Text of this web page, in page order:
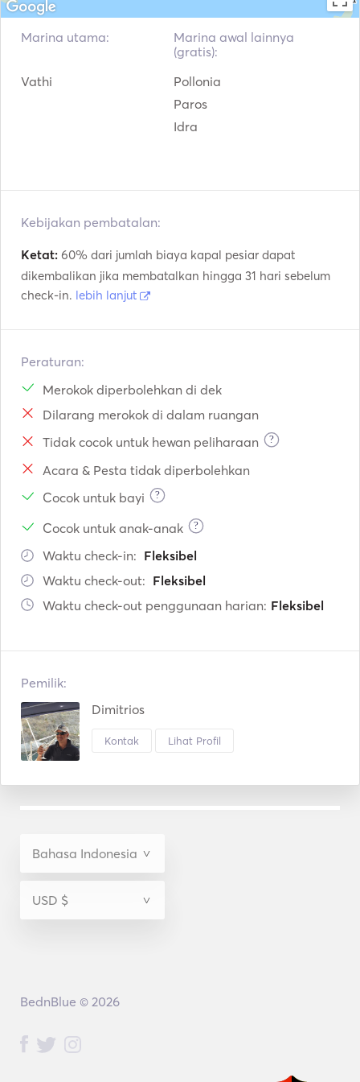
Marina utama:
Vathi
Marina awal lainnya
(gratis):
Pollonia
Paros
Idra
Kebijakan pembatalan:
Ketat: 60% dari jumlah biaya kapal pesiar dapat
dikembalikan jika membatalkan hingga 31 hari sebelum
check-in. lebih lanjut
Peraturan:
Merokok diperbolehkan di dek
Dilarang merokok di dalam ruangan
Tidak cocok untuk hewan peliharaan
?
Acara & Pesta tidak diperbolehkan
Cocok untuk bayi
?
Cocok untuk anak-anak ?
Waktu check-in: Fleksibel
Waktu check-out: Fleksibel
Waktu check-out penggunaan harian: Fleksibel
Pemilik:
Dimitrios
Kontak Lihat Profil
BednBlue © 2026